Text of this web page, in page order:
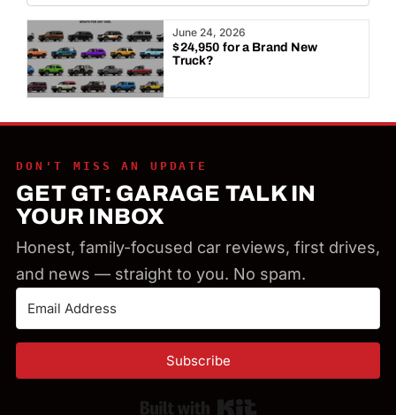
Year:
June 24, 2026
$24,950 for a Brand New
Truck?
DON'T MISS AN UPDATE
GET GT: GARAGE TALK IN
YOUR INBOX
Honest, family-focused car reviews, first drives,
and news — straight to you. No spam.
Subscribe